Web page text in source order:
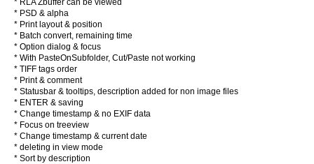
* RLA Zbuffer can be viewed
* PSD & alpha
* Print layout & position
* Batch convert, remaining time
* Option dialog & focus
* With PasteOnSubfolder, Cut/Paste not working
* TIFF tags order
* Print & comment
* Statusbar & tooltips, description added for non image files
* ENTER & saving
* Change timestamp & no EXIF data
* Focus on treeview
* Change timestamp & current date
* deleting in view mode
* Sort by description